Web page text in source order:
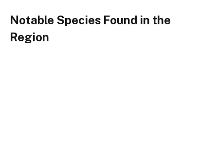
Notable Species Found in the
Region